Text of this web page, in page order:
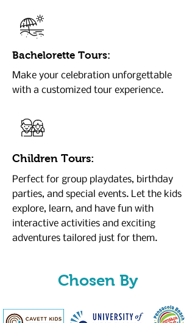
Bachelorette Tours:
Make your celebration unforgettable
with a customized tour experience.
Children Tours:
Perfect for group playdates, birthday
parties, and special events. Let the kids
explore, learn, and have fun with
interactive activities and exciting
adventures tailored just for them.
Chosen By